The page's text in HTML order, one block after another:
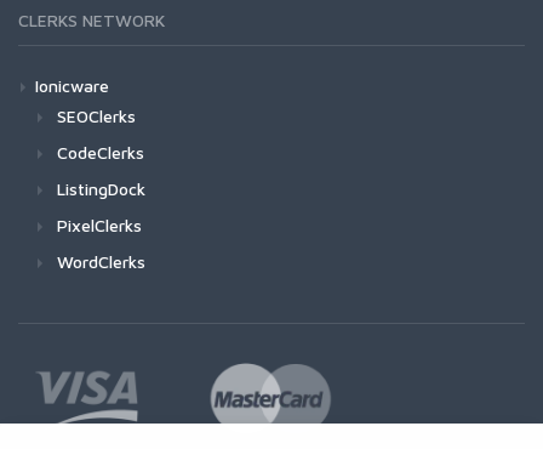
CLERKS NETWORK
Ionicware
SEOClerks
CodeClerks
ListingDock
PixelClerks
WordClerks